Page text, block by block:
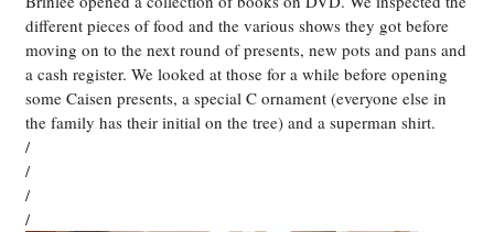
different pieces of food and the various shows they got before
moving on to the next round of presents, new pots and pans and
a cash register. We looked at those for a while before opening
some Caisen presents, a special C ornament (everyone else in
the family has their initial on the tree) and a superman shirt.
/
/
/
/